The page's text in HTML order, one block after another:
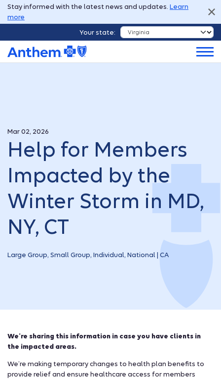
Stay informed with the latest news and updates. Learn
more
Your state:
Mar 02, 2026
Help for Members
Impacted by the
Winter Storm in MD,
NY, CT
Large Group, Small Group, Individual, National | CA
We’re sharing this information in case you have clients in
the impacted areas.
We’re making temporary changes to health plan benefits to
provide relief and ensure healthcare access for members